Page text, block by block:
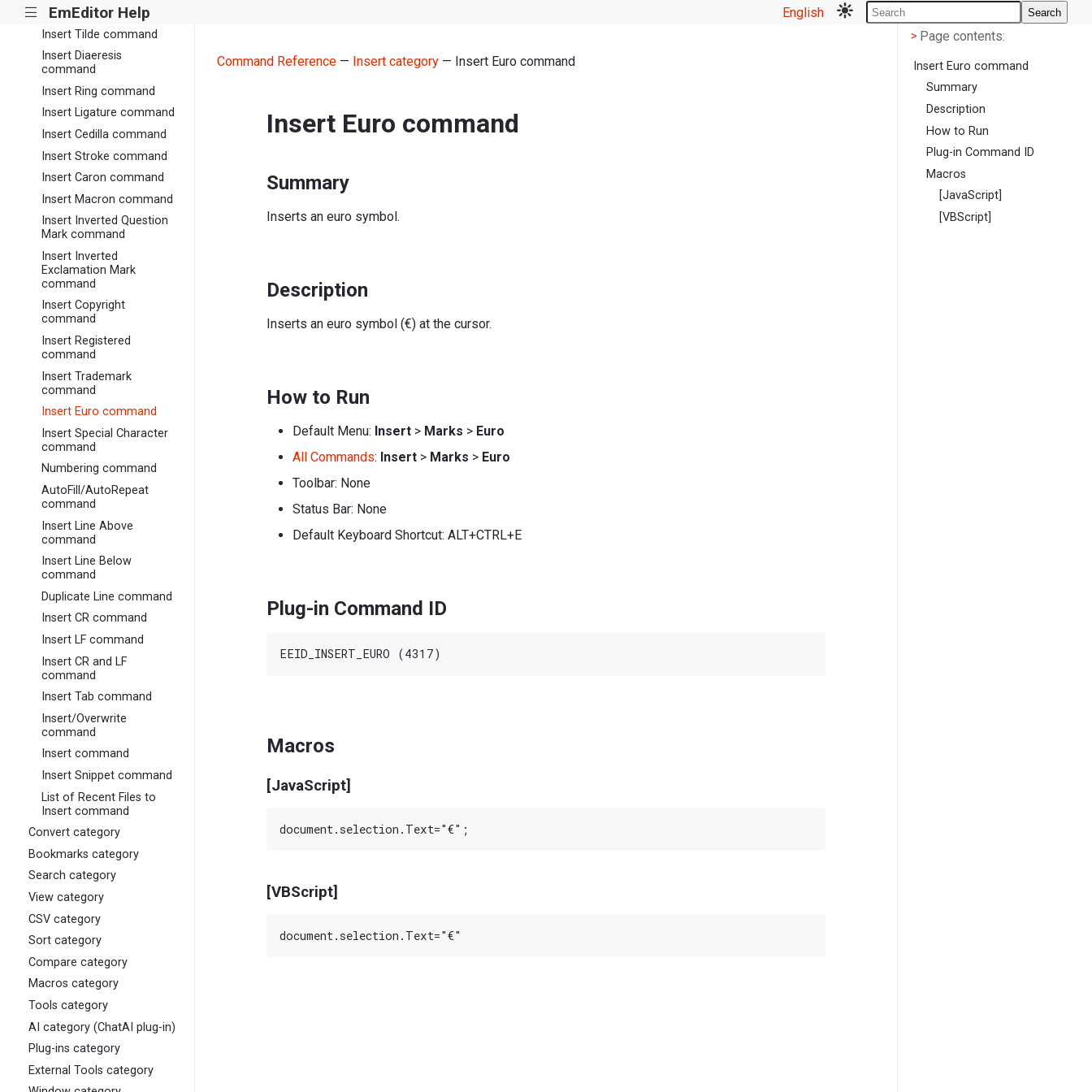
||| EmEditor Help English Search
command
Insert Tilde command
Insert Diaeresis
command
Insert Ring command
Insert Ligature command
Insert Cedilla command
Insert Stroke command
Insert Caron command
Insert Macron command
Insert Inverted Question
Mark command
Insert Inverted
Exclamation Mark
command
Insert Copyright
command
Insert Registered
command
Insert Trademark
command
Insert Euro command
Insert Special Character
command
Numbering command
AutoFill/AutoRepeat
command
Insert Line Above
command
Insert Line Below
command
Duplicate Line command
Insert CR command
Insert LF command
Insert CR and LF
command
Insert Tab command
Insert/Overwrite
command
Insert command
Insert Snippet command
List of Recent Files to
Insert command
Convert category
Bookmarks category
Search category
View category
CSV category
Sort category
Compare category
Macros category
Tools category
AI category (ChatAI plug-in)
Plug-ins category
External Tools category
Command Reference— Insert category— Insert Euro command
Insert Euro command
Summary
Inserts an euro symbol.
Description
Inserts an euro symbol (€) at the cursor.
How to Run
Default Menu: Insert > Marks > Euro
All Commands: Insert > Marks > Euro
Toolbar: None
Status Bar: None
Default Keyboard Shortcut: ALT+CTRL+E
Plug-in Command ID
Macros
[JavaScript]
[VBScript]
< Page contents
> Page contents:
Insert Euro command
Summary
Description
How to Run
Plug-in Command ID
Macros
[JavaScript]
[VBScript]